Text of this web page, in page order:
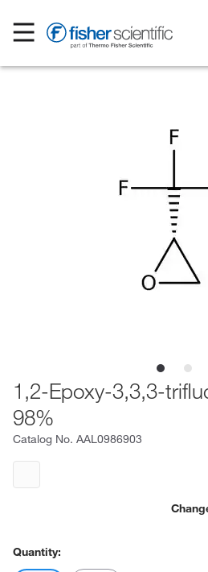
1,2-Epoxy-3,3,3-
98%
Catalog No. AAL0986903
Quantity: